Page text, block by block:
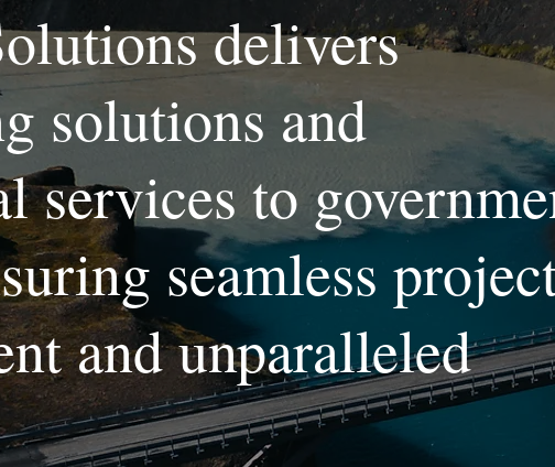
delivers
solutions and
services to
seamless
and unparalleled